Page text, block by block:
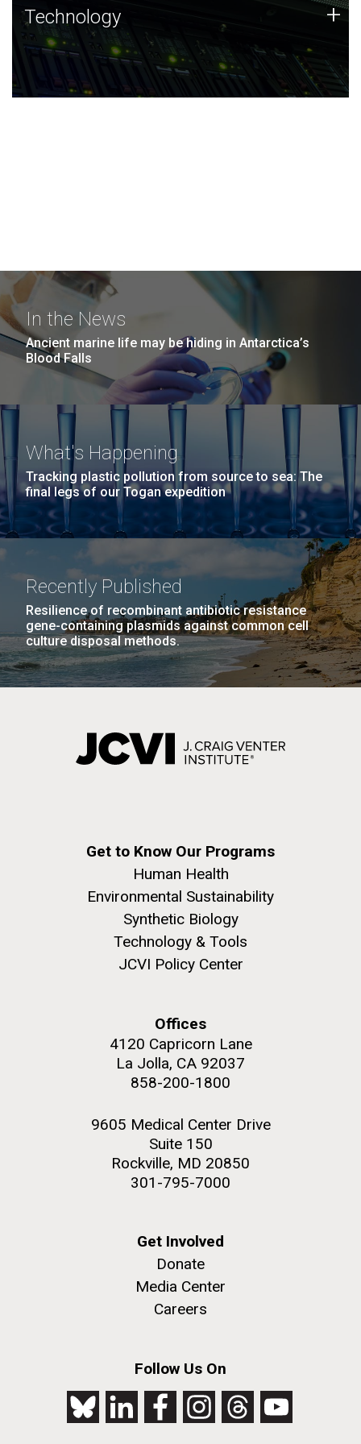
Technology
JCVI was built on a foundation of technology strengths
and this tradition continues today.
Technology +
In the News
Ancient marine life may be hiding in Antarctica’s
Blood Falls
What's Happening
Tracking plastic pollution from source to sea: The
final legs of our Togan expedition
Recently Published
Resilience of recombinant antibiotic resistance
gene-containing plasmids against common cell
culture disposal methods.
Get to Know Our Programs
Human Health
Environmental Sustainability
Synthetic Biology
Technology & Tools
JCVI Policy Center
Offices
4120 Capricorn Lane
La Jolla, CA 92037
858-200-1800
9605 Medical Center Drive
Suite 150
Rockville, MD 20850
301-795-7000
Get Involved
Donate
Media Center
Careers
Follow Us On